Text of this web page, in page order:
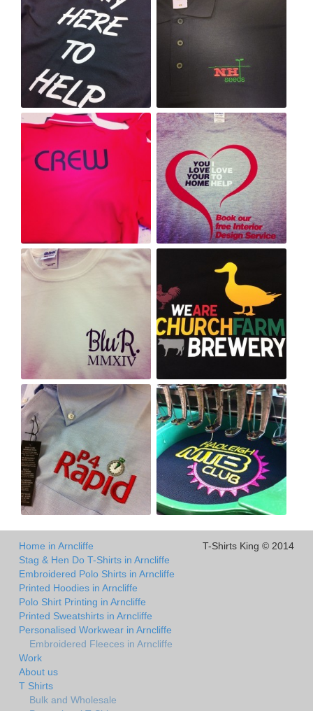
Home in Arncliffe
Stag & Hen Do T-Shirts in Arncliffe
Embroidered Polo Shirts in Arncliffe
Printed Hoodies in Arncliffe
Polo Shirt Printing in Arncliffe
Printed Sweatshirts in Arncliffe
Personalised Workwear in Arncliffe
Embroidered Fleeces in Arncliffe
Work
About us
T Shirts
Bulk and Wholesale
T-Shirts King © 2014